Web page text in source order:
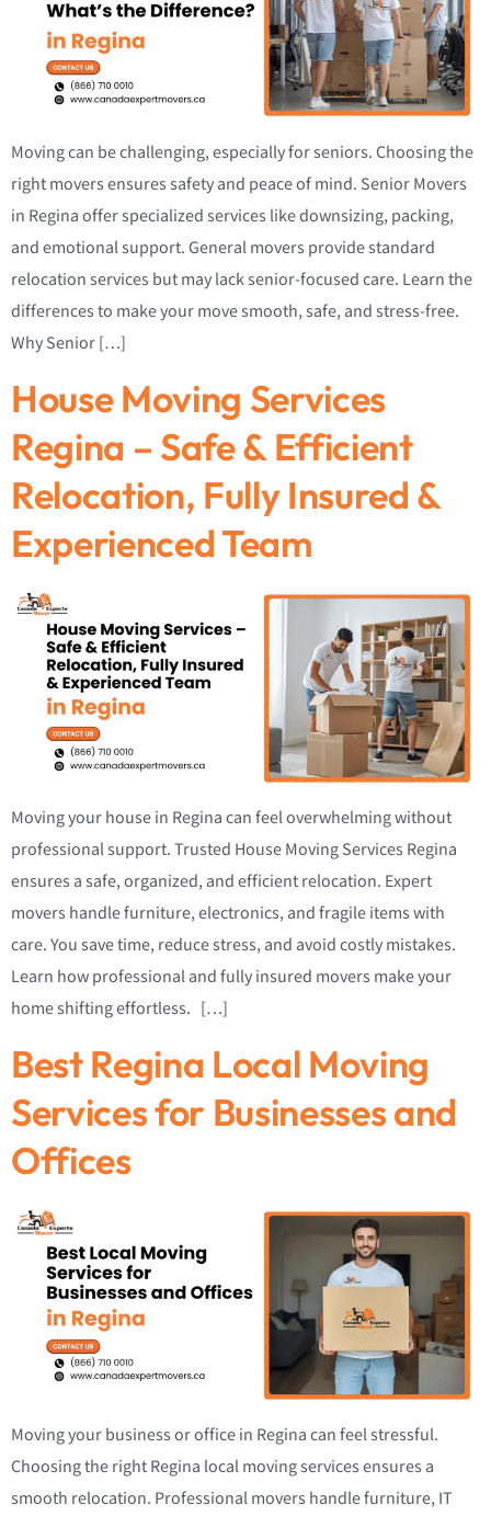
Moving can be challenging, especially for seniors. Choosing the
right movers ensures safety and peace of mind. Senior Movers
in Regina offer specialized services like downsizing, packing,
and emotional support. General movers provide standard
relocation services but may lack senior-focused care. Learn the
differences to make your move smooth, safe, and stress-free.
Why Senior […]
House Moving Services
Regina – Safe & Efficient
Relocation, Fully Insured &
Experienced Team
Moving your house in Regina can feel overwhelming without
professional support. Trusted House Moving Services Regina
ensures a safe, organized, and efficient relocation. Expert
movers handle furniture, electronics, and fragile items with
care. You save time, reduce stress, and avoid costly mistakes.
Learn how professional and fully insured movers make your
home shifting effortless. […]
Best Regina Local Moving
Services for Businesses and
Offices
Moving your business or office in Regina can feel stressful.
Choosing the right Regina local moving services ensures a
smooth relocation. Professional movers handle furniture, IT